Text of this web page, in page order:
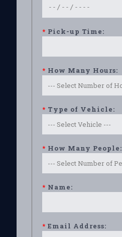
* Pick-up Time:
* How Many Hours:
* Type of Vehicle:
* How Many People:
* Name:
* Email Address: